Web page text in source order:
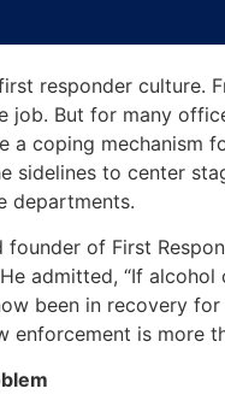
responder culture.
job. But for many
a coping mechanism
sidelines to center
departments.
of First
admitted, “If
been in recovery
is more